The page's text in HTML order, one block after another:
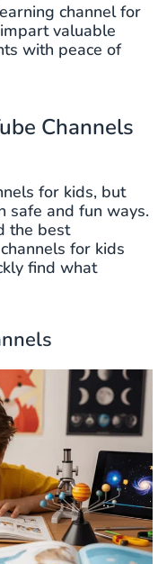
channel for
valuable
with peace of
Channels
for kids, but
safe and fun ways.
the best
for kids
find what